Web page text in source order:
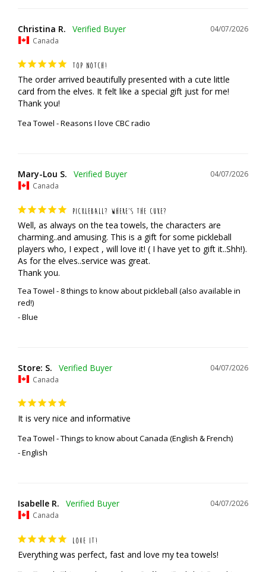
04/07/2026
Christina R.
Canada
TOP NOTCH!
The order arrived beautifully presented with a cute little
card from the elves. It felt like a special gift just for me!
Thank you!
Tea Towel - Reasons I love CBC radio
04/07/2026
Mary-Lou S.
Canada
PICKLEBALL? WHERE’S THE CUKE?
Well, as always on the tea towels, the characters are
charming..and amusing. This is a gift for some pickleball
players who, I expect , will love it! ( I have yet to gift it..Shh!).
As for the elves..service was great.
Thank you.
Tea Towel - 8 things to know about pickleball (also available in
red!)
Blue
04/07/2026
Store: S.
Canada
It is very nice and informative
Tea Towel - Things to know about Canada (English & French)
English
04/07/2026
Isabelle R.
Canada
LOVE IT!
Everything was perfect, fast and love my tea towels!